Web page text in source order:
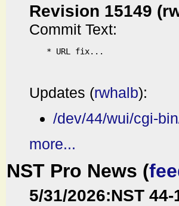
Revision 15149
Commit Text:
* URL fix...
Updates (rwhalb):
/dev/44/wui/cgi-
more...
NST Pro News (
5/31/2026:NST